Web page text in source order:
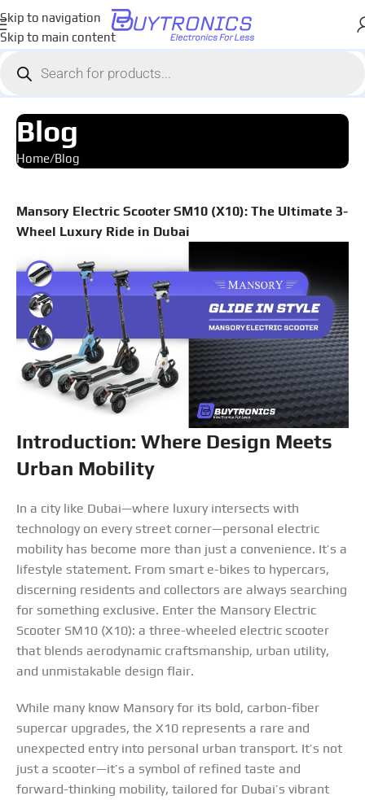
Skip to navigation
Skip to main content
Blog
Home Blog
Mansory Electric Scooter SM10 (X10): The Ultimate 3-
Wheel Luxury Ride in Dubai
Introduction: Where Design Meets
Urban Mobility
In a city like Dubai—where luxury intersects with
technology on every street corner—personal electric
mobility has become more than just a convenience. It’s a
lifestyle statement. From smart e-bikes to hypercars,
discerning residents and collectors are always searching
for something exclusive. Enter the Mansory Electric
Scooter SM10 (X10): a three-wheeled electric scooter
that blends aerodynamic craftsmanship, urban utility,
and unmistakable design flair.
While many know Mansory for its bold, carbon-fiber
supercar upgrades, the X10 represents a rare and
unexpected entry into personal urban transport. It’s not
just a scooter—it’s a symbol of refined taste and
forward-thinking mobility, tailored for Dubai’s vibrant